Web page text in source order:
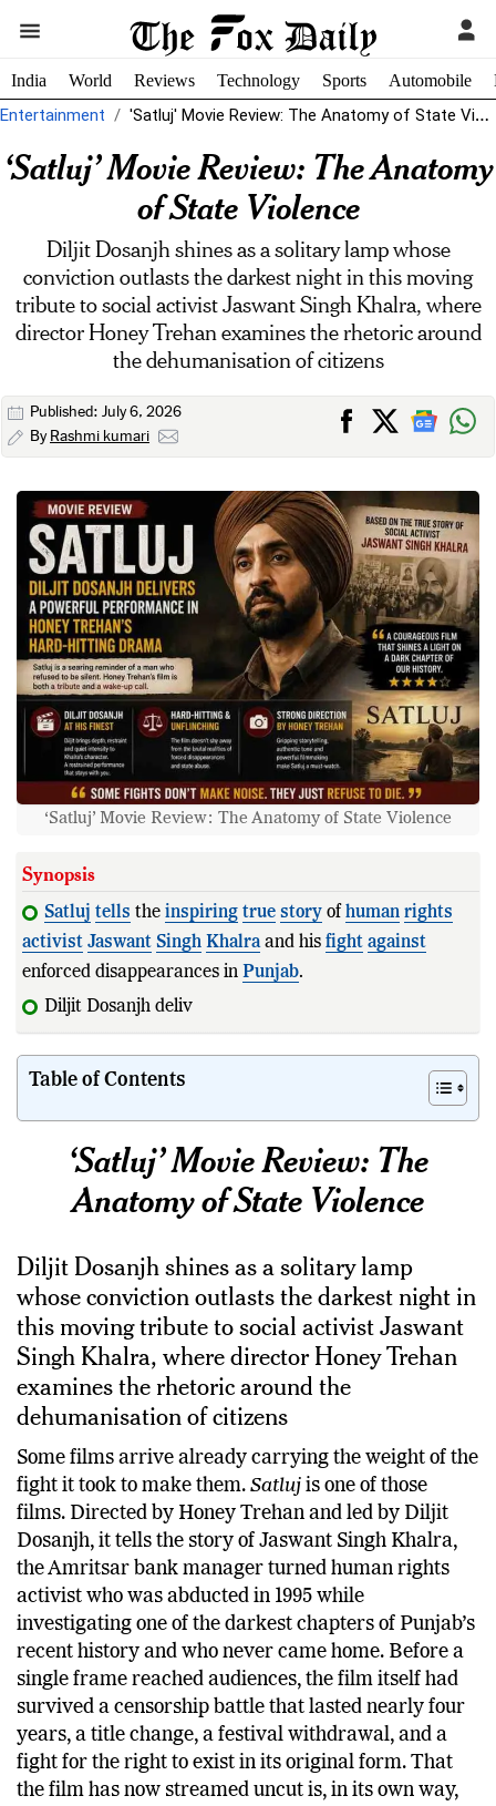
India World Reviews Technology Sports Automobile
Entertainment 'Satluj' Movie Review: The Anatomy of State Violence
‘Satluj’ Movie Review: The Anatomy
of State Violence
Diljit Dosanjh shines as a solitary lamp whose
conviction outlasts the darkest night in this moving
tribute to social activist Jaswant Singh Khalra, where
director Honey Trehan examines the rhetoric around
the dehumanisation of citizens
Published: July 6, 2026
ByRashmi kumari
‘Satluj’ Movie Review: The Anatomy of State Violence
Synopsis
Satluj tells the inspiring true story of human rights
activist Jaswant Singh Khalraand his fight against
enforced disappearances in Punjab.
Diljit Dosanjh delivers one of his finest
Table of Contents
‘Satluj’ Movie Review: The
Anatomy of State Violence
Diljit Dosanjh shines as a solitary lamp
whose conviction outlasts the darkest night in
this moving tribute to social activist Jaswant
Singh Khalra, where director Honey Trehan
examines the rhetoric around the
dehumanisation of citizens
Some films arrive already carrying the weight of the
fight it took to make them. Satluj is one of those
films. Directed by Honey Trehan and led by Diljit
Dosanjh, it tells the story of Jaswant Singh Khalra,
the Amritsar bank manager turned human rights
activist who was abducted in 1995 while
investigating one of the darkest chapters of Punjab’s
recent history and who never came home. Before a
single frame reached audiences, the film itself had
survived a censorship battle that lasted nearly four
years, a title change, a festival withdrawal, and a
fight for the right to exist in its original form. That
the film has now streamed uncut is, in its own way,